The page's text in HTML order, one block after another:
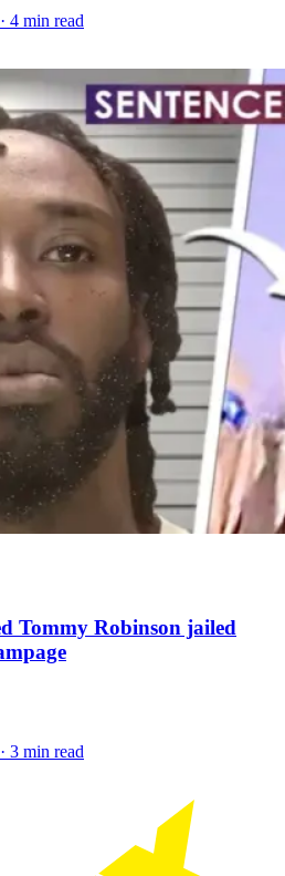
· 4 min read
Tommy Robinson jailed
· 3 min read